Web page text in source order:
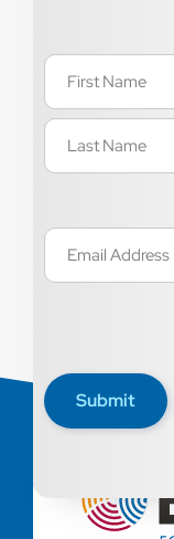
Name
(Required)
Email
(Required)
Submit